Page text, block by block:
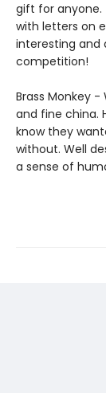
gift for anyone.
with letters on
interesting and
competition!
Brass Monkey -
and fine china.
know they
without. Well
a sense of